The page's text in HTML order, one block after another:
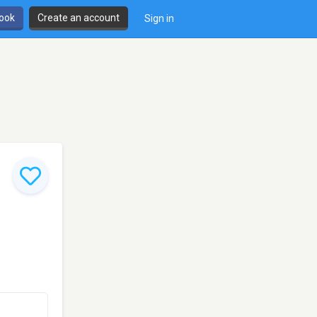
Create an account Sign in